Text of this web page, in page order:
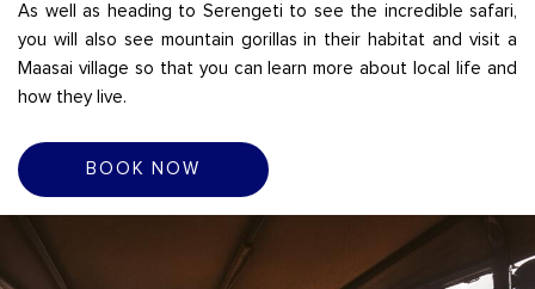
As well as heading to Serengeti to see the incredible safari,
you will also see mountain gorillas in their habitat and visit a
Maasai village so that you can learn more about local life and
how they live.
BOOK NOW